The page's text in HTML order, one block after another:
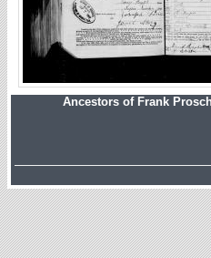
Ancestors of Frank